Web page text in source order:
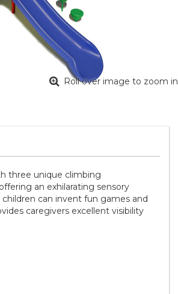
Roll over image to zoom in
three unique climbing
an exhilarating sensory
can invent fun games and
caregivers excellent visibility